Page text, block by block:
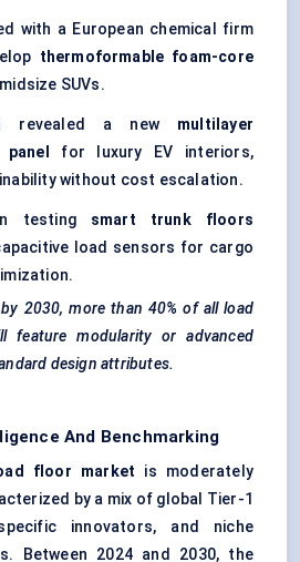
with a European chemical firm
thermoformable foam-core
SUVs.
revealed a new multilayer
for luxury EV interiors,
without cost escalation.
testing smart trunk floors
load sensors for cargo
2030, more than 40% of all load
feature modularity or advanced
design attributes.
And Benchmarking
floor market is moderately
by a mix of global Tier-1
innovators, and niche
Between 2024 and 2030, the